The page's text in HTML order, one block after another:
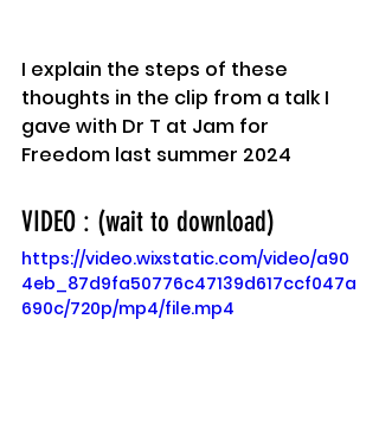
I explain the steps of these
thoughts in the clip from a talk I
gave with Dr T at Jam for
Freedom last summer 2024
VIDEO : (wait to download)
https://video.wixstatic.com/video/a90
4eb_87d9fa50776c47139d617ccf047a
690c/720p/mp4/file.mp4